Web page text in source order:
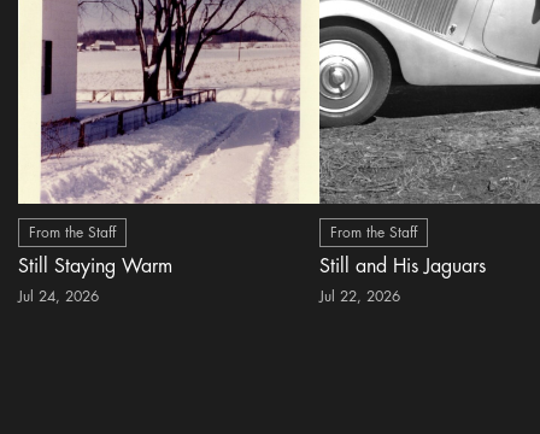
From the Staff
Still Staying Warm
Jul 24, 2026
From the Staff
Still and His Jaguars
Jul 22, 2026